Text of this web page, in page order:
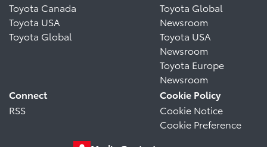
Toyota Canada
Toyota USA
Toyota Global
Toyota Global
Newsroom
Toyota USA
Newsroom
Toyota Europe
Newsroom
Connect
RSS
Cookie Policy
Cookie Notice
Cookie Preference